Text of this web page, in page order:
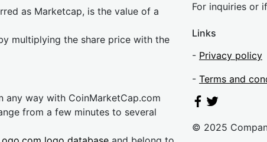
as Marketcap, is the value of a
multiplying the share price with the
any way with CoinMarketCap.com
from a few minutes to several
For inquiries or
Links
- Privacy policy
- Terms and
© 2025